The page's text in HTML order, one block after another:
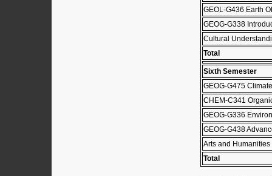
GEOL-G436 Earth
GEOG-G338
Cultural
Total
Sixth Semester
GEOG-G475
CHEM-C341
GEOG-G336
GEOG-G438
Arts and
Total